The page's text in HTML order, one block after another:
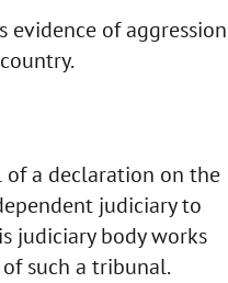
of aggression
a declaration on the
judiciary to
judiciary body works
such a tribunal.